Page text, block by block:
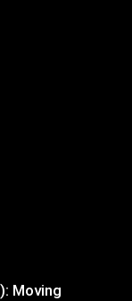
Moving